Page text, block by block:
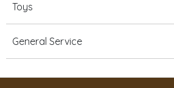
Toys
General Service